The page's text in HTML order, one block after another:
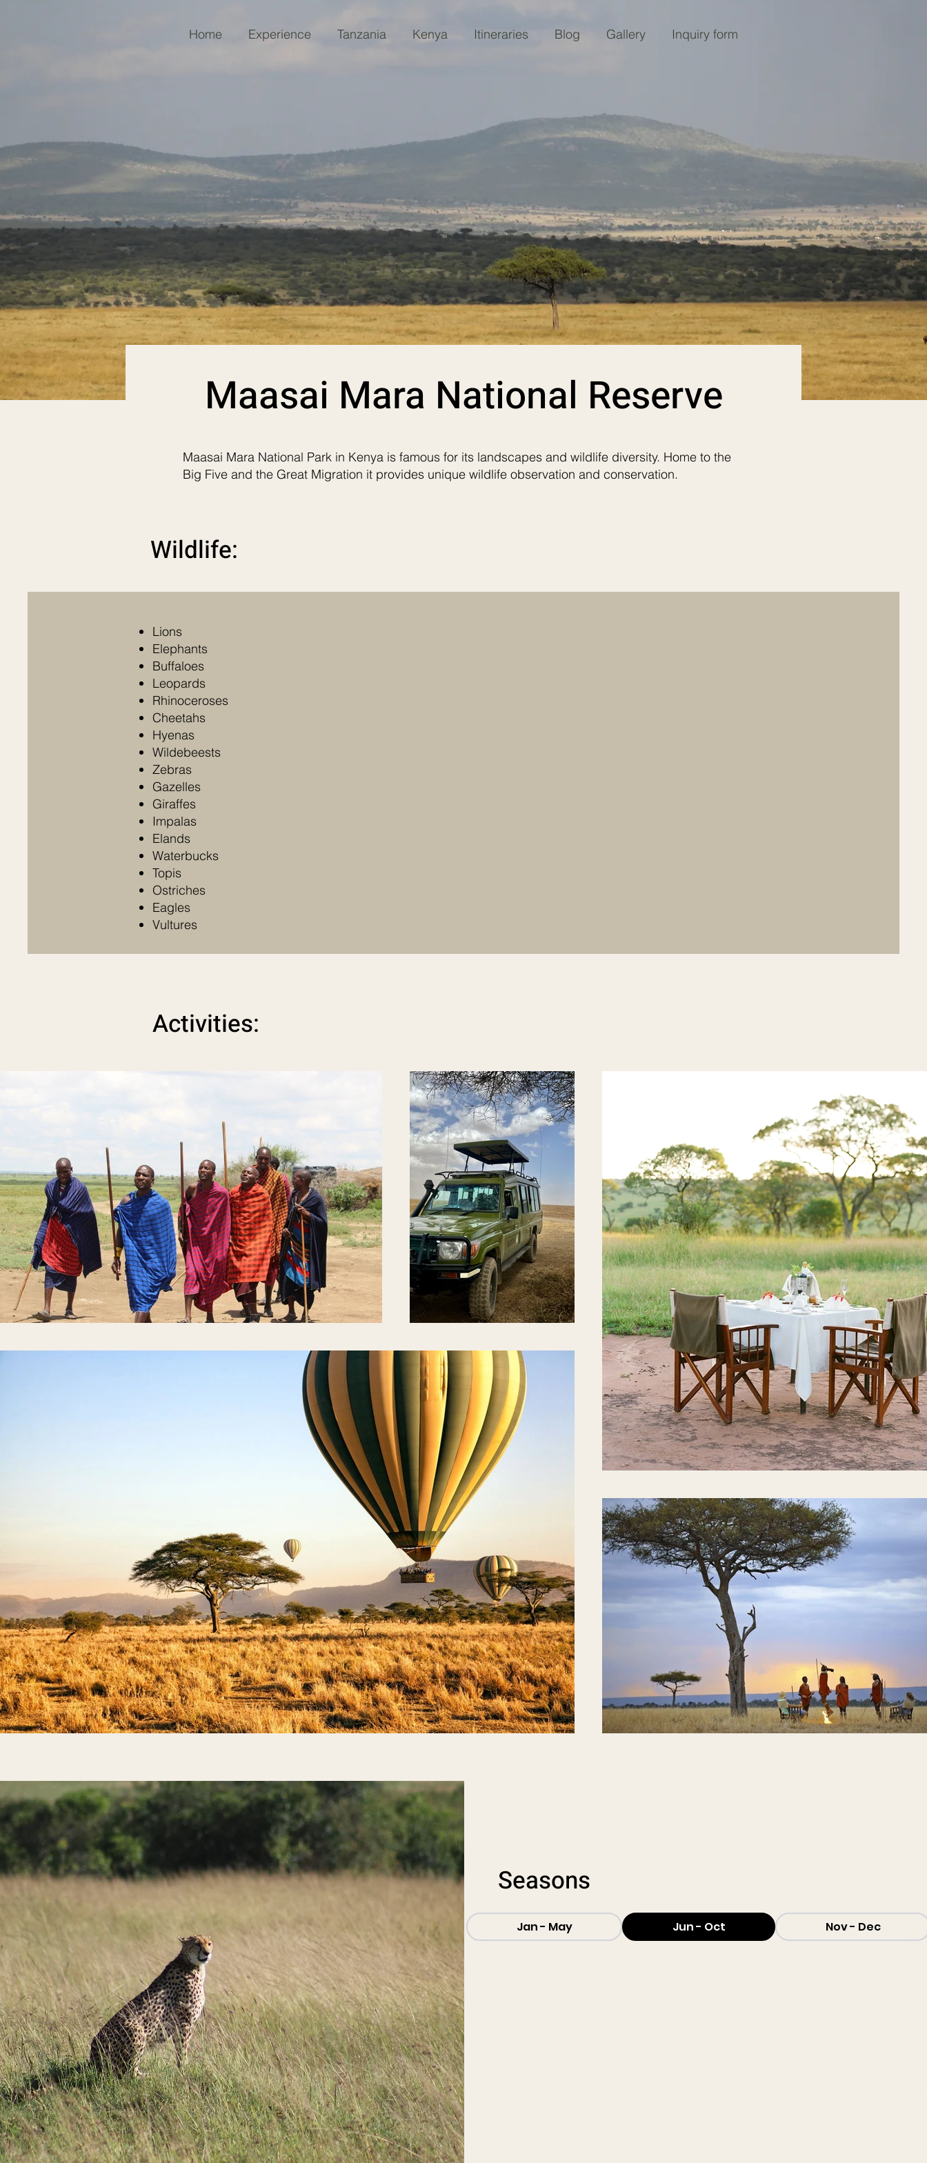
Home Experience Tanzania Kenya Itineraries Blog Gallery Inquiry form
Maasai Mara National Reserve
Maasai Mara National Park in Kenya is famous for its landscapes and wildlife diversity. Home to the
Big Five and the Great Migration it provides unique wildlife observation and conservation.
Wildlife:
Lions
Elephants
Buffaloes
Leopards
Rhinoceroses
Cheetahs
Hyenas
Wildebeests
Zebras
Gazelles
Giraffes
Impalas
Elands
Waterbucks
Topis
Ostriches
Eagles
Vultures
Activities:
Seasons
Jan - May Jun - Oct Nov - Dec